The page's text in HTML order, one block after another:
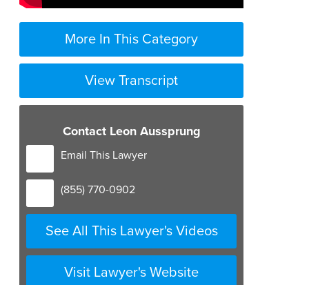
More In This Category
View Transcript
Contact Leon Aussprung
Email This Lawyer
(855) 770-0902
See All This Lawyer's Videos
Visit Lawyer's Website